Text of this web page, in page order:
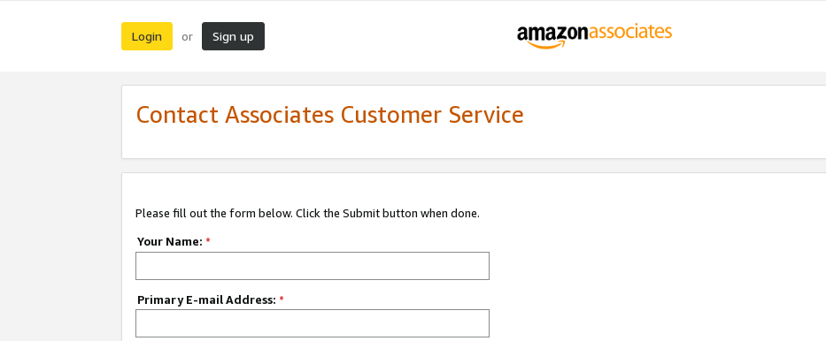
Login or Sign up
Contact Associates Customer Service
Please fill out the form below. Click the Submit button when done.
Your Name: *
Primary E-mail Address: *